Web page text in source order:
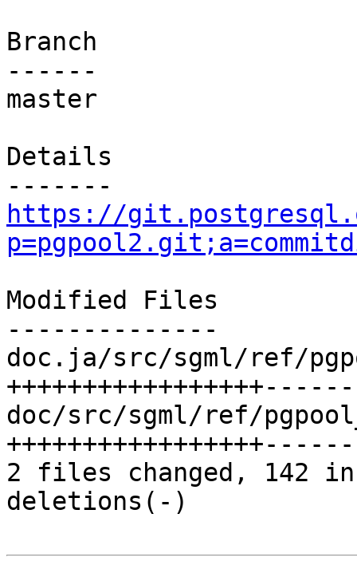
Branch
------
master
Details
https://
Modified Files
--------------
doc.ja/src/sgml/ref/
doc/src/sgml/ref/
2 files changed, 142
deletions(-)